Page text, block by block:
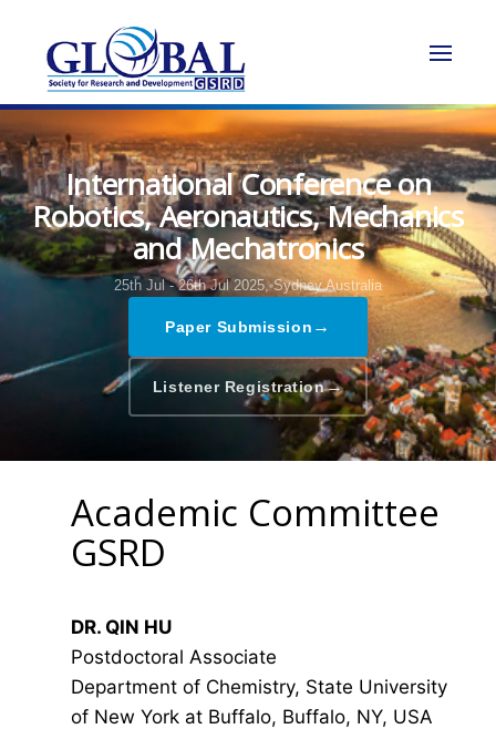
International Conference on
Robotics, Aeronautics, Mechanics
and Mechatronics
25th Jul - 26th Jul 2025, Sydney,Australia
Paper Submission →
Listener Registration→
Academic Committee
GSRD
DR. QIN HU
Postdoctoral Associate
Department of Chemistry, State University
of New York at Buffalo, Buffalo, NY, USA